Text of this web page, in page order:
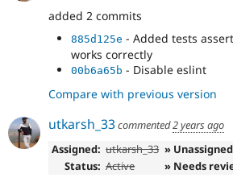
added 2 commits
885d125e - Added tests
works correctly
00b6a65b - Disable eslint
Compare with previous version
utkarsh_33commented2 years ago
Assigned: utkarsh_33 » Unassigned
Status: Active
» Needs